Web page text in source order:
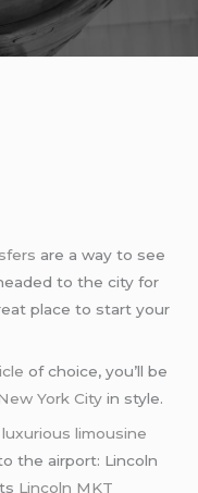
are a way to see
to the city for
place to start your
of choice, you’ll be
York City in style.
luxurious limousine
the airport: Lincoln
Lincoln MKT